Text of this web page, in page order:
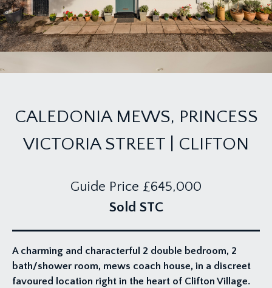
CALEDONIA MEWS, PRINCESS
VICTORIA STREET | CLIFTON
Guide Price £645,000
Sold STC
A charming and characterful 2 double bedroom, 2
bath/shower room, mews coach house, in a discreet
favoured location right in the heart of Clifton Village.